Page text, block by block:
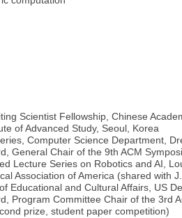
Scientist Fellowship, Chinese
of Advanced Study, Seoul, Korea
Computer Science Department,
General Chair of the 9th ACM
Lecture Series on Robotics and AI,
Association of America (shared with
Educational and Cultural Affairs, US
Program Committee Chair of the 3rd
prize, student paper competition)